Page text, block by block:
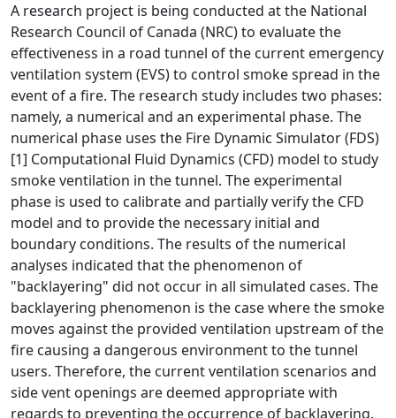
A research project is being conducted at the National
Research Council of Canada (NRC) to evaluate the
effectiveness in a road tunnel of the current emergency
ventilation system (EVS) to control smoke spread in the
event of a fire. The research study includes two phases:
namely, a numerical and an experimental phase. The
numerical phase uses the Fire Dynamic Simulator (FDS)
[1] Computational Fluid Dynamics (CFD) model to study
smoke ventilation in the tunnel. The experimental
phase is used to calibrate and partially verify the CFD
model and to provide the necessary initial and
boundary conditions. The results of the numerical
analyses indicated that the phenomenon of
"backlayering" did not occur in all simulated cases. The
backlayering phenomenon is the case where the smoke
moves against the provided ventilation upstream of the
fire causing a dangerous environment to the tunnel
users. Therefore, the current ventilation scenarios and
side vent openings are deemed appropriate with
regards to preventing the occurrence of backlayering.